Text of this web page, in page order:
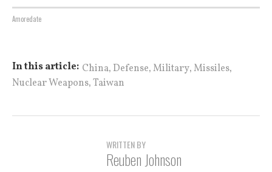
Amoredate
In this article: China, Defense,Military,Missiles,
Nuclear Weapons,Taiwan
WRITTEN BY
Reuben Johnson